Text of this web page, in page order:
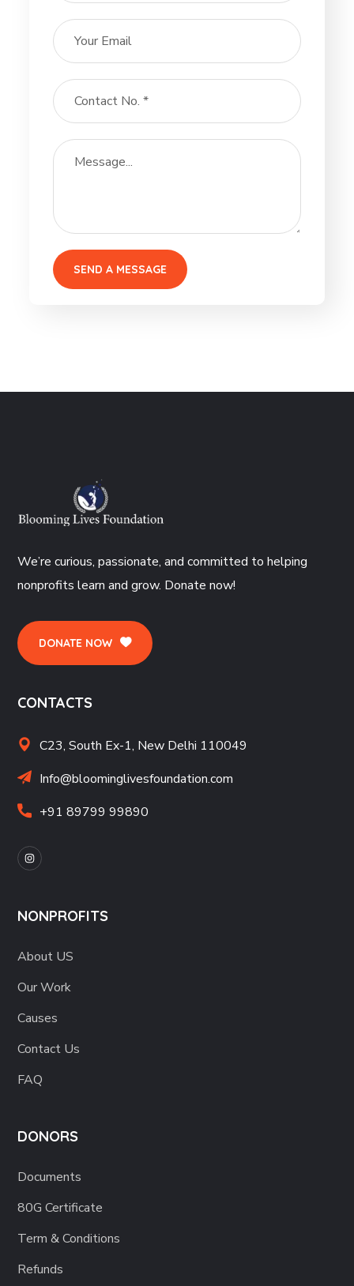
We’re curious, passionate, and committed to helping
nonprofits learn and grow. Donate now!
DONATE NOW
CONTACTS
C23, South Ex-1, New Delhi 110049
Info@bloominglivesfoundation.com
+91 89799 99890
NONPROFITS
About US
Our Work
Causes
Contact Us
FAQ
DONORS
Documents
80G Certificate
Term & Conditions
Refunds